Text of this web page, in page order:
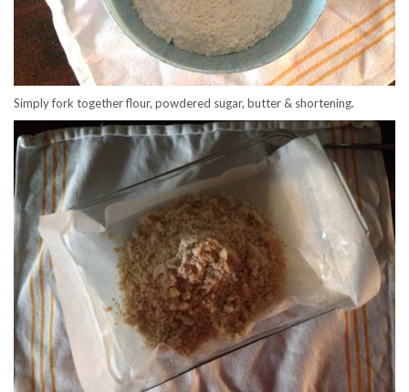
Simply fork together flour, powdered sugar, butter & shortening.